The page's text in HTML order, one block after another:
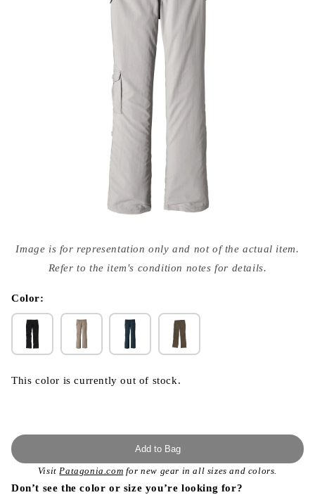
media
{{
modal
Image is for representation only and not of the actual item.
Refer to the item's condition notes for details.
Color:
This color is currently out of stock.
Add to Bag
VisitPatagonia.com for new gear in all sizes and colors.
Don’t see the color or size you’re looking for?